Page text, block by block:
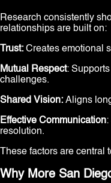
Research consistently
relationships are built on:
Trust: Creates emotional
Mutual Respect:
challenges.
Shared Vision: Aligns
Effective Communication:
resolution.
These factors are central
Why More San